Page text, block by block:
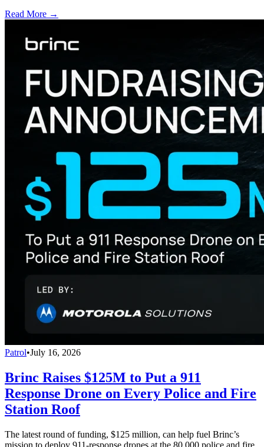
Read More →
Patrol•July 16, 2026
Brinc Raises $125M to Put a 911
Response Drone on Every Police and Fire
Station Roof
The latest round of funding, $125 million, can help fuel Brinc’s
mission to deploy 911-response drones at the 80,000 police and fire